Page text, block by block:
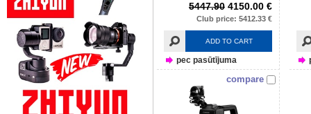
5447.90 4150.00 €
Club price: 5412.33 €
ADD TO CART
pec pasūtījuma
compare